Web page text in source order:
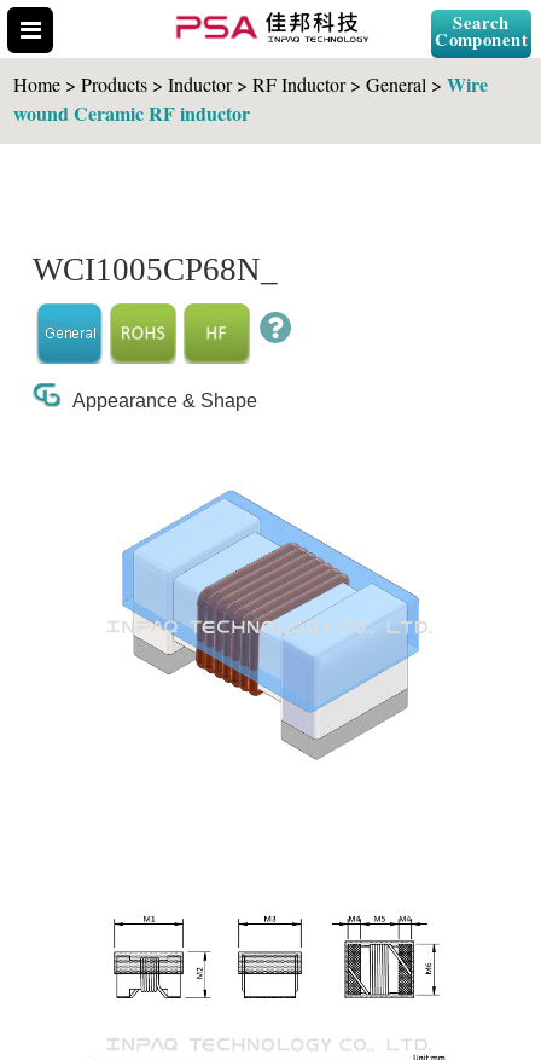
Search
Component
Home > Products > Inductor > RF Inductor > General >Wire
wound Ceramic RF inductor
WCI1005CP68N_
Appearance & Shape